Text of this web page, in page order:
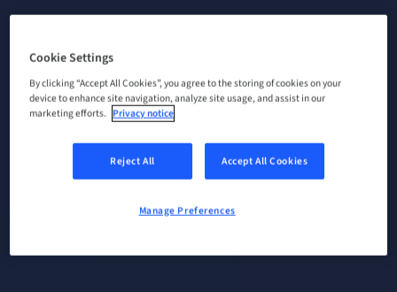
Cookie Settings
By clicking “Accept All Cookies”, you agree to the storing of cookies on your
device to enhance site navigation, analyze site usage, and assist in our
marketing efforts. Privacy notice
Reject All Accept All Cookies
Manage Preferences